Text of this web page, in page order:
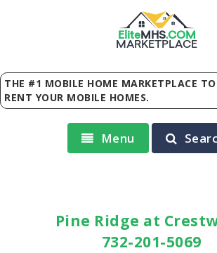
EliteMHS.COM
MARKETPLACE
THE #1 MOBILE HOME MARKETPLACE
RENT YOUR MOBILE HOMES.
Menu
Pine Ridge at
732-201-5069